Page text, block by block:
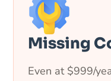
Missing
Even at $999/